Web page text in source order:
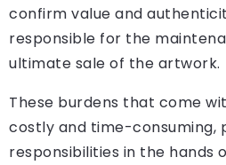
confirm value and
responsible for the
ultimate sale of the artwork.
These burdens that come
costly and time-consuming,
responsibilities in the hands